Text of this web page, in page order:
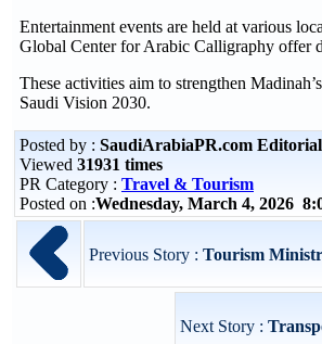
Entertainment events are held at various
Global Center for Arabic Calligraphy offer
These activities aim to strengthen
Saudi Vision 2030.
Posted by : SaudiArabiaPR.com
Viewed 31931 times
PR Category : Travel & Tourism
Posted on :Wednesday, March 4, 2026
Previous Story : Tourism
Next Story :